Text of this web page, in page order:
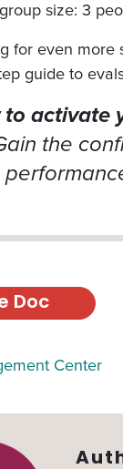
size: 3
for even
guide to
activate
the
Doc
Center